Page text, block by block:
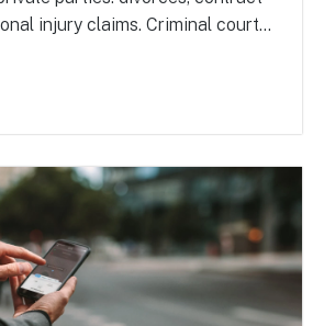
injury claims. Criminal court...